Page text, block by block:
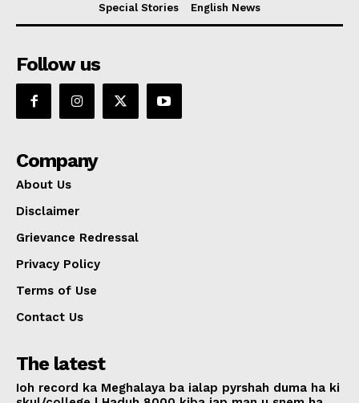
Special Stories
English News
Follow us
Company
About Us
Disclaimer
Grievance Redressal
Privacy Policy
Terms of Use
Contact Us
The latest
Ioh record ka Meghalaya ba ialap pyrshah duma ha ki